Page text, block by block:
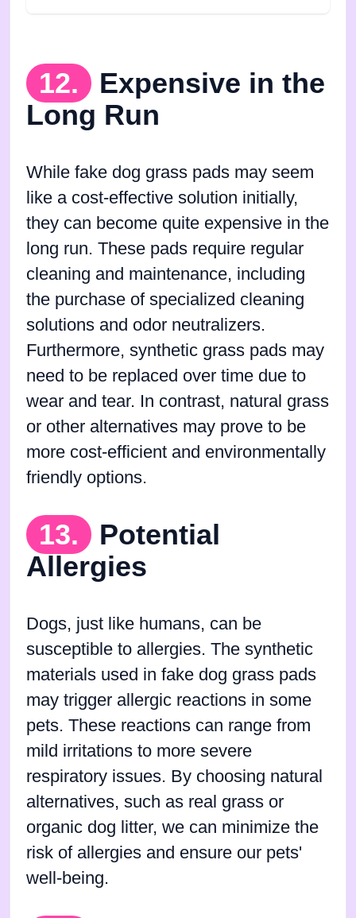
12.
Expensive in the
Long Run
While fake dog grass pads may seem
like a cost-effective solution initially,
they can become quite expensive in the
long run. These pads require regular
cleaning and maintenance, including
the purchase of specialized cleaning
solutions and odor neutralizers.
Furthermore, synthetic grass pads may
need to be replaced over time due to
wear and tear. In contrast, natural grass
or other alternatives may prove to be
more cost-efficient and environmentally
friendly options.
13.
Potential
Allergies
Dogs, just like humans, can be
susceptible to allergies. The synthetic
materials used in fake dog grass pads
may trigger allergic reactions in some
pets. These reactions can range from
mild irritations to more severe
respiratory issues. By choosing natural
alternatives, such as real grass or
organic dog litter, we can minimize the
risk of allergies and ensure our pets'
well-being.